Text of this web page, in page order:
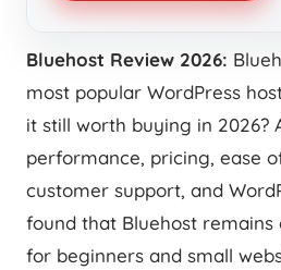
Bluehost Review 2026:
most popular WordPress
it still worth buying in 2026?
performance, pricing, ease
customer support, and
found that Bluehost remains
for beginners and small